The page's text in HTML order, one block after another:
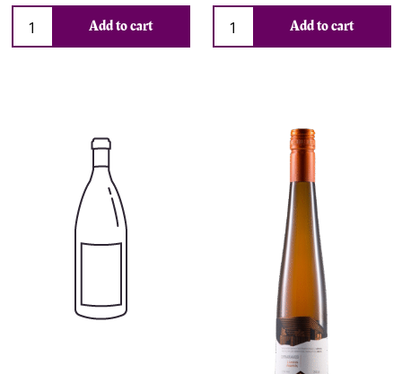
Add to cart Add to cart